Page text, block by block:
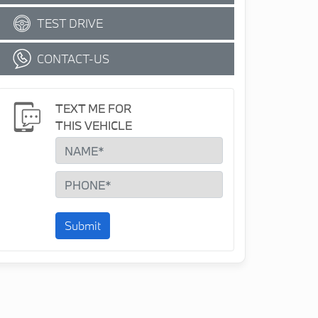
TEST DRIVE
CONTACT-US
TEXT ME FOR
THIS VEHICLE
Submit